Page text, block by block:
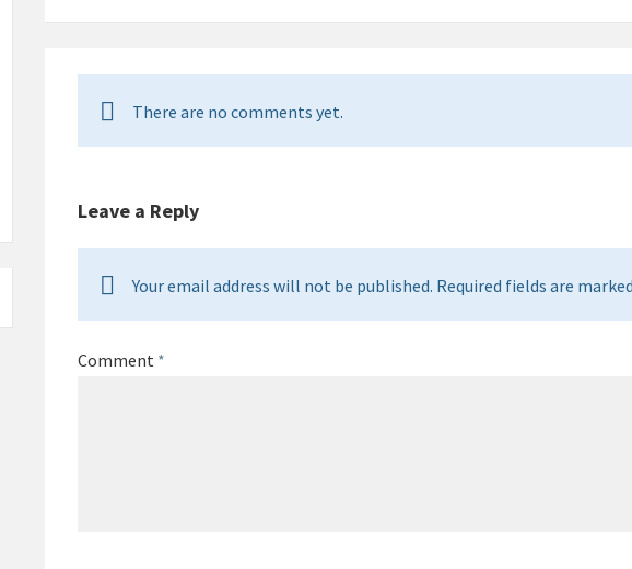
There are no comments yet.
Leave a Reply
Your email address will not be published. Required fields are
Comment *